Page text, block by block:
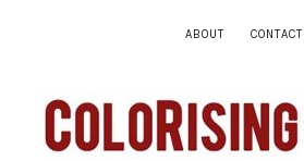
ABOUT CONTACT